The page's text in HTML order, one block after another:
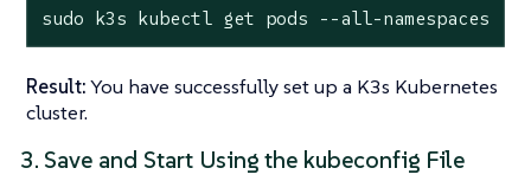
sudo k3s kubectl get pods --all-namespaces
Result:You have successfully set up a K3s Kubernetes
cluster.
3. Save and Start Using the kubeconfig File